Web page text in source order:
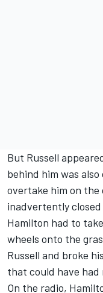
But Russell
behind him was
overtake him on
inadvertently
Hamilton had to
wheels onto the
Russell and broke
that could have had
On the radio,